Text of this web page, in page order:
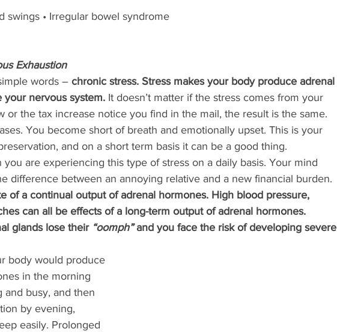
swings • Irregular bowel syndrome
Exhaustion
words – chronic stress. Stress makes your body produce adrenal
your nervous system. It doesn’t matter if the stress comes from your
or the tax increase notice you find in the mail, the result is the same.
You become short of breath and emotionally upset. This is your
and on a short term basis it can be a good thing.
are experiencing this type of stress on a daily basis. Your mind
difference between an annoying relative and a new financial burden.
of a continual output of adrenal hormones. High blood pressure,
can all be effects of a long-term output of adrenal hormones.
glands lose their “oomph” and you face the risk of developing severe
body would produce
in the morning
and busy, and then
by evening,
easily. Prolonged